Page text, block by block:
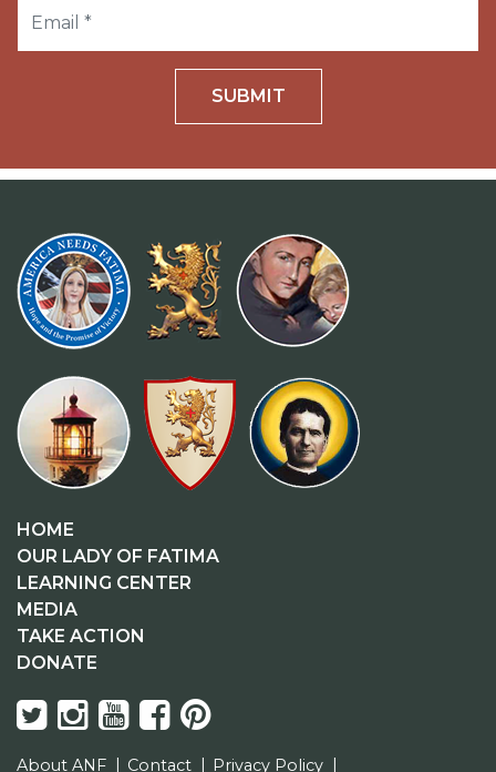
SUBMIT
HOME
OUR LADY OF FATIMA
LEARNING CENTER
MEDIA
TAKE ACTION
DONATE
About ANF Contact Privacy Policy